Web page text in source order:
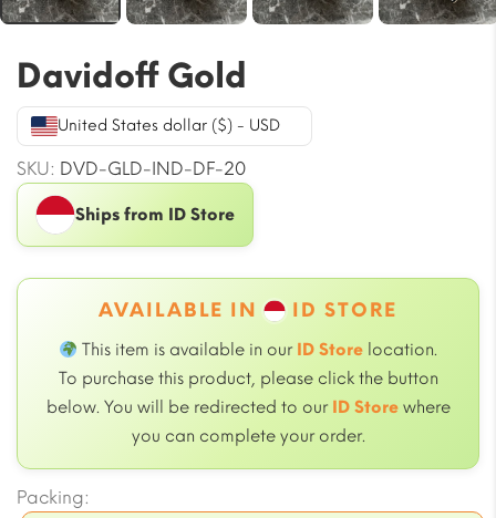
Davidoff Gold
United States dollar ($) - USD
SKU: DVD-GLD-IND-DF-20
Ships from ID Store
AVAILABLE IN ID STORE
This item is available in our ID Store location.
To purchase this product, please click the button
below. You will be redirected to our ID Storewhere
you can complete your order.
Packing: